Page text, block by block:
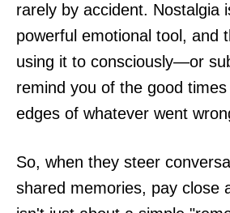
rarely by accident. Nostalgia
powerful emotional tool, and
using it to consciously—or
remind you of the good
edges of whatever went
So, when they steer
shared memories, pay close